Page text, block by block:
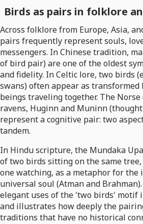
Birds as pairs in folklore
Across folklore from Europe, Asia,
pairs frequently represent souls,
messengers. In Chinese tradition,
of bird pair) are one of the oldest
and fidelity. In Celtic lore, two birds
swans) often appear as transformed
beings traveling together. The Norse
ravens, Huginn and Muninn
represent a cognitive pair: two
tandem.
In Hindu scripture, the Mundaka
of two birds sitting on the same
one watching, as a metaphor for
universal soul (Atman and
elegant uses of the 'two birds'
and illustrates how deeply the
traditions that have no historical